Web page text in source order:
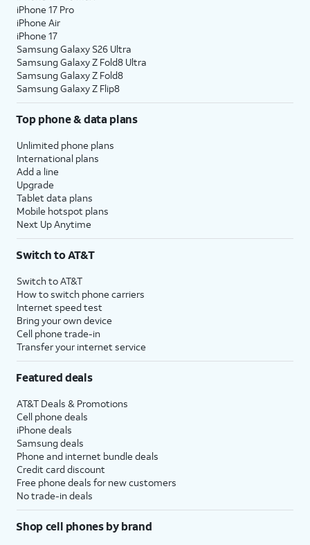
iPhone 17 Pro
iPhone Air
iPhone 17
Samsung Galaxy S26 Ultra
Samsung Galaxy Z Fold8 Ultra
Samsung Galaxy Z Fold8
Samsung Galaxy Z Flip8
Top phone & data plans
Unlimited phone plans
International plans
Add a line
Upgrade
Tablet data plans
Mobile hotspot plans
Next Up Anytime
Switch to AT&T
Switch to AT&T
How to switch phone carriers
Internet speed test
Bring your own device
Cell phone trade-in
Transfer your internet service
Featured deals
AT&T Deals & Promotions
Cell phone deals
iPhone deals
Samsung deals
Phone and internet bundle deals
Credit card discount
Free phone deals for new customers
No trade-in deals
Shop cell phones by brand